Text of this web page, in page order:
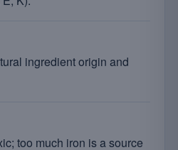
ingredient origin and
too much iron is a source